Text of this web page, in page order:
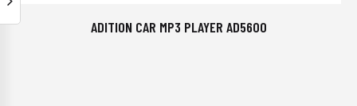
ADITION CAR MP3 PLAYER AD5600